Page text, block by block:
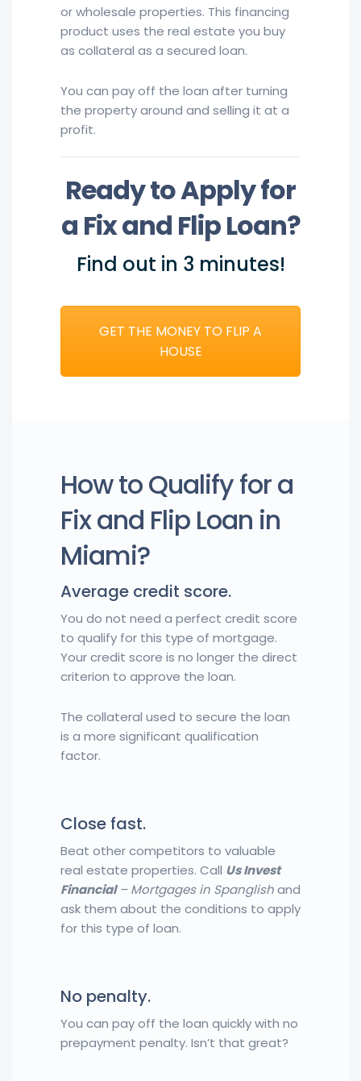
or wholesale properties. This financing
product uses the real estate you buy
as collateral as a secured loan.
You can pay off the loan after turning
the property around and selling it at a
profit.
Ready to Apply for
a Fix and Flip Loan?
Find out in 3 minutes!
GET THE MONEY TO FLIP A
HOUSE
How to Qualify for a
Fix and Flip Loan in
Miami?
Average credit score.
You do not need a perfect credit score
to qualify for this type of mortgage.
Your credit score is no longer the direct
criterion to approve the loan.
The collateral used to secure the loan
is a more significant qualification
factor.
Close fast.
Beat other competitors to valuable
real estate properties. Call Us Invest
Financial– Mortgages in Spanglishand
ask them about the conditions to apply
for this type of loan.
No penalty.
You can pay off the loan quickly with no
prepayment penalty. Isn’t that great?